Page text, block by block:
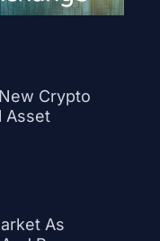
Crypto
Asset
As